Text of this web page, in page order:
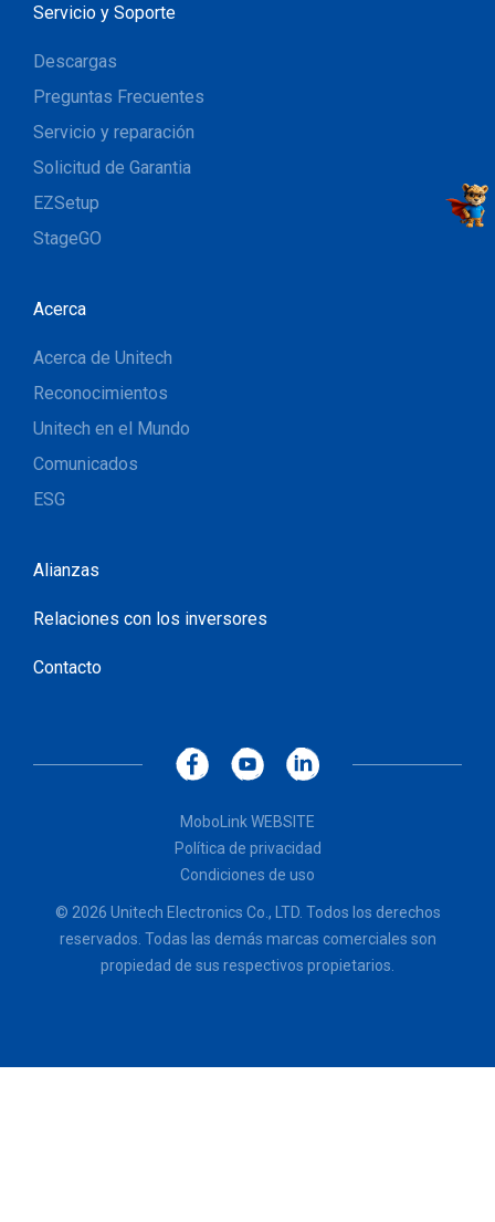
Servicio y Soporte
Descargas
Preguntas Frecuentes
Servicio y reparación
Solicitud de Garantia
EZSetup
StageGO
Acerca
Acerca de Unitech
Reconocimientos
Unitech en el Mundo
Comunicados
ESG
Alianzas
Relaciones con los inversores
Contacto
MoboLink WEBSITE
Política de privacidad
Condiciones de uso
© 2026 Unitech Electronics Co., LTD. Todos los derechos
reservados. Todas las demás marcas comerciales son
propiedad de sus respectivos propietarios.